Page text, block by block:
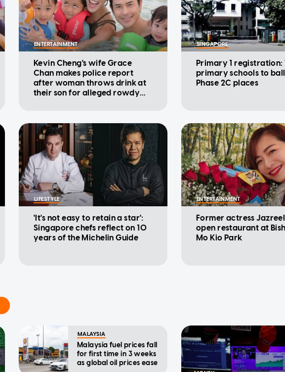
ENTERTAINMENT
Kevin Cheng's wife Grace
Chan makes police report
after woman throws drink at
their son for alleged rowdy
SINGAPORE
Primary 1 registration:
primary schools to
Phase 2C places
LIFESTYLE
'It's not easy to retain a star':
Singapore chefs reflect on 10
years of the Michelin Guide
ENTERTAINMENT
Former actress
open restaurant at
Mo Kio Park
MALAYSIA
Malaysia fuel prices fall
for first time in 3 weeks
as global oil prices ease